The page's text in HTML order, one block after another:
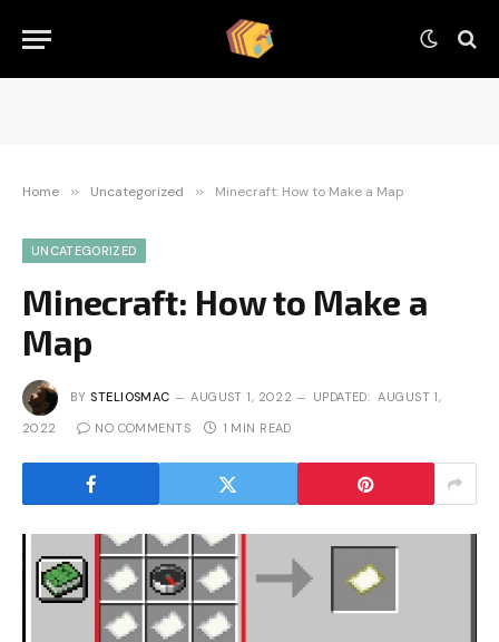
Home » Uncategorized » Minecraft: How to Make a Map
UNCATEGORIZED
Minecraft: How to Make a
Map
BY STELIOSMAC AUGUST 1, 2022 UPDATED: AUGUST 1,
2022 NO COMMENTS 1 MIN READ